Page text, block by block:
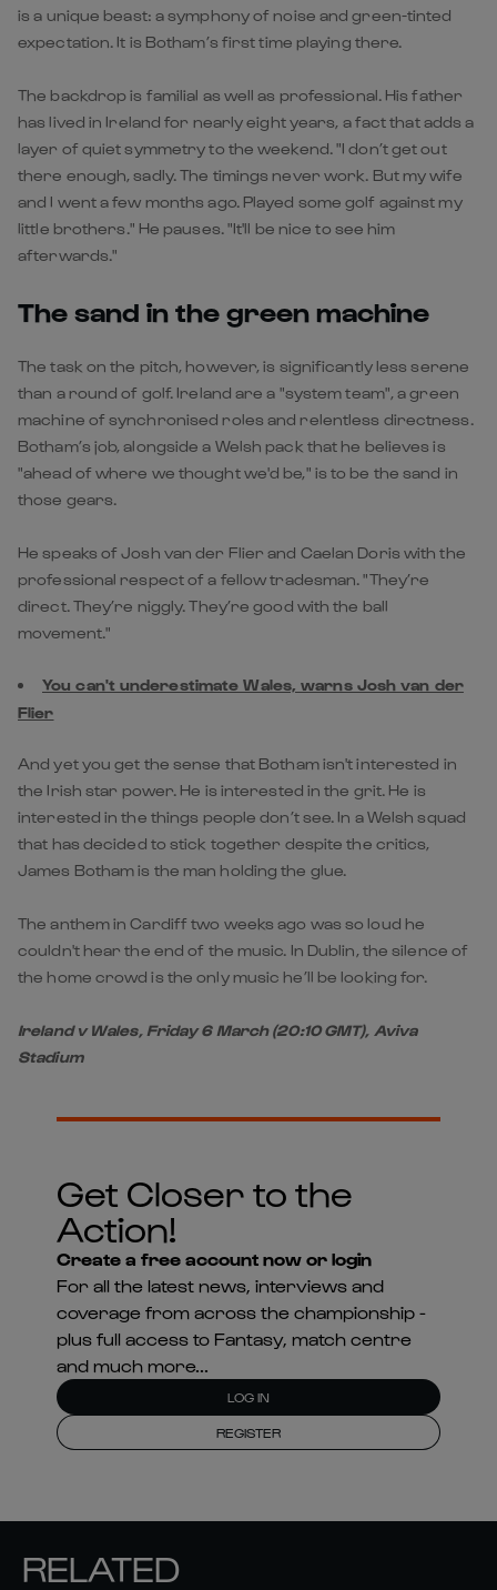
is a unique beast: a symphony of noise and green-tinted
expectation. It is Botham’s first time playing there.
The backdrop is familial as well as professional. His father
has lived in Ireland for nearly eight years, a fact that adds a
layer of quiet symmetry to the weekend. "I don’t get out
there enough, sadly. The timings never work. But my wife
and I went a few months ago. Played some golf against my
little brothers." He pauses. "It'll be nice to see him
afterwards."
The sand in the green machine
The task on the pitch, however, is significantly less serene
than a round of golf. Ireland are a "system team", a green
machine of synchronised roles and relentless directness.
Botham’s job, alongside a Welsh pack that he believes is
"ahead of where we thought we'd be," is to be the sand in
those gears.
He speaks of Josh van der Flier and Caelan Doris with the
professional respect of a fellow tradesman. "They’re
direct. They’re niggly. They’re good with the ball
movement."
You can't underestimate Wales, warns Josh van der
Flier
And yet you get the sense that Botham isn't interested in
the Irish star power. He is interested in the grit. He is
interested in the things people don’t see. In a Welsh squad
that has decided to stick together despite the critics,
James Botham is the man holding the glue.
The anthem in Cardiff two weeks ago was so loud he
couldn't hear the end of the music. In Dublin, the silence of
the home crowd is the only music he’ll be looking for.
Ireland v Wales, Friday 6 March (20:10 GMT), Aviva
Stadium
Get Closer to the
Action!
Create a free account now or login
For all the latest news, interviews and
coverage from across the championship -
plus full access to Fantasy, match centre
and much more...
LOG IN
REGISTER
RELATED